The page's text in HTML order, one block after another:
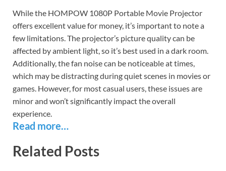
While the HOMPOW 1080P Portable Movie Projector
offers excellent value for money, it’s important to note a
few limitations. The projector’s picture quality can be
affected by ambient light, so it’s best used in a dark room.
Additionally, the fan noise can be noticeable at times,
which may be distracting during quiet scenes in movies or
games. However, for most casual users, these issues are
minor and won’t significantly impact the overall
experience.
Read more…
Related Posts